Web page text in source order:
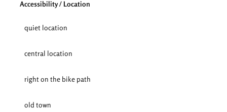
Accessibility / Location
quiet location
central location
right on the bike path
old town